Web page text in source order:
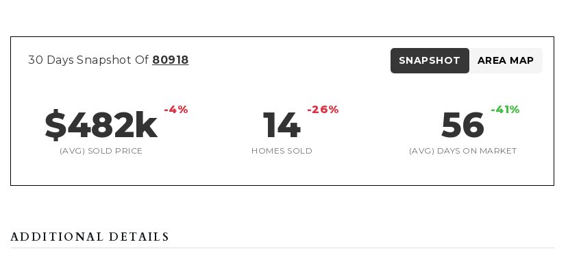
30 Days Snapshot Of 80918
$482k -4%
(AVG) SOLD PRICE
14 -26%
HOMES SOLD
56 -41%
(AVG) DAYS ON MARKET
SNAPSHOT AREA MAP
ADDITIONAL DETAILS